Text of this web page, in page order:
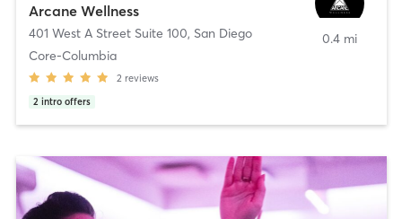
Arcane Wellness
401 West A Street Suite 100, San Diego
Core-Columbia
2 reviews
2 intro offers
0.4 mi